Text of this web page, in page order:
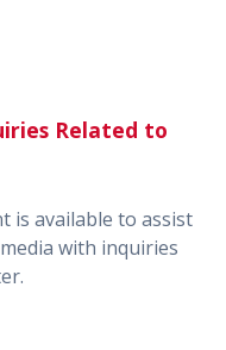
Related to
is available to assist
with inquiries